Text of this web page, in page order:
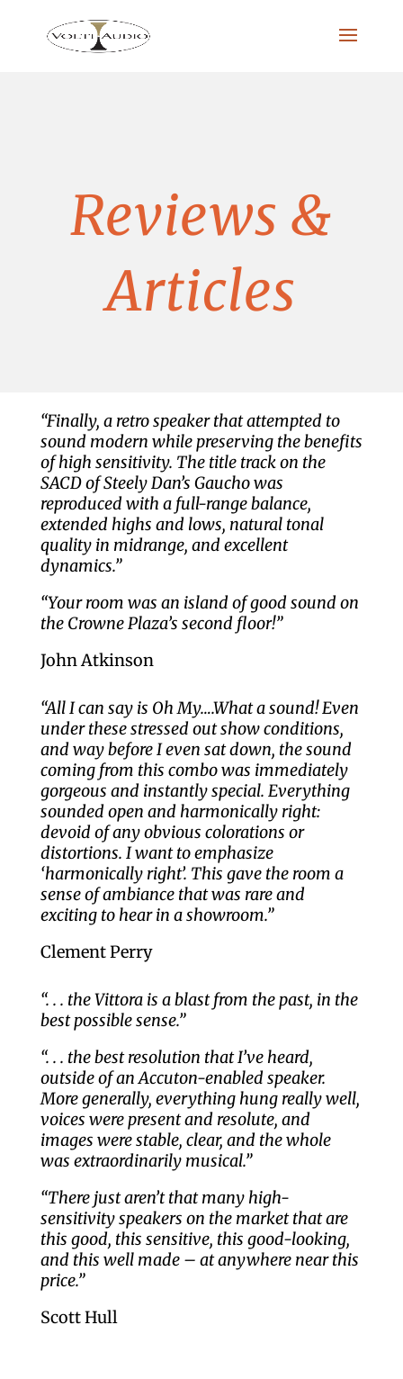
Reviews &
Articles
“Finally, a retro speaker that attempted to
sound modern while preserving the benefits
of high sensitivity. The title track on the
SACD of Steely Dan’s Gaucho was
reproduced with a full-range balance,
extended highs and lows, natural tonal
quality in midrange, and excellent
dynamics.”
“Your room was an island of good sound on
the Crowne Plaza’s second floor!”
John Atkinson
“All I can say is Oh My….What a sound! Even
under these stressed out show conditions,
and way before I even sat down, the sound
coming from this combo was immediately
gorgeous and instantly special. Everything
sounded open and harmonically right:
devoid of any obvious colorations or
distortions. I want to emphasize
‘harmonically right’. This gave the room a
sense of ambiance that was rare and
exciting to hear in a showroom.”
Clement Perry
“. . . the Vittora is a blast from the past, in the
best possible sense.”
“. . . the best resolution that I’ve heard,
outside of an Accuton-enabled speaker.
More generally, everything hung really well,
voices were present and resolute, and
images were stable, clear, and the whole
was extraordinarily musical.”
“There just aren’t that many high-
sensitivity speakers on the market that are
this good, this sensitive, this good-looking,
and this well made – at anywhere near this
price.”
Scott Hull